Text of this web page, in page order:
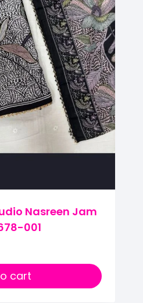
Nasreen Jam
001
cart